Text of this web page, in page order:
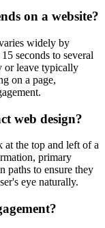
on a website?
widely by
seconds to several
or leave typically
on a page,
web design?
at the top and left of a
primary
paths to ensure they
eye naturally.